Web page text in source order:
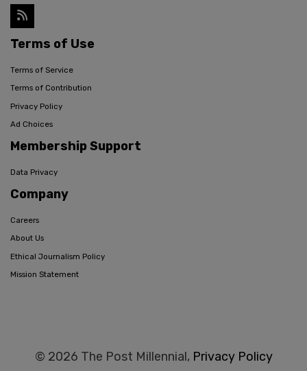
Terms of Use
Terms of Service
Terms of Contribution
Privacy Policy
Ad Choices
Membership Support
Data Privacy
Company
Careers
About Us
Ethical Journalism Policy
Mission Statement
© 2026 The Post Millennial, Privacy Policy